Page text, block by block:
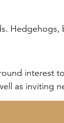
interest
as inviting